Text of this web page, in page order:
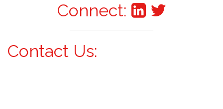
Connect:
Contact Us: